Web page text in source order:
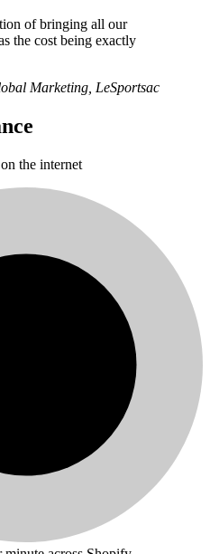
of bringing all our
the cost being exactly
Marketing, LeSportsac
the internet